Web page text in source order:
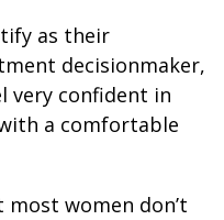
as their
decisionmaker,
very confident in
a comfortable
women don’t